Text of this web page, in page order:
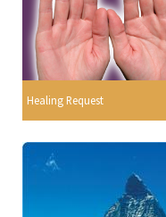
Healing Request